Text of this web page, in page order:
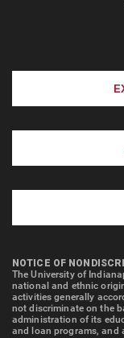
NOTICE OF
The University of
national and ethnic
activities generally
not discriminate on the
administration of its
and loan programs, and